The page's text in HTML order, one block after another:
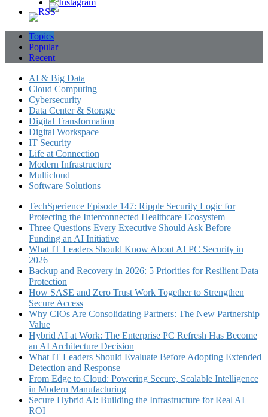
Topics
Popular
Recent
AI & Big Data
Cloud Computing
Cybersecurity
Data Center & Storage
Digital Transformation
Digital Workspace
IT Security
Life at Connection
Modern Infrastructure
Multicloud
Software Solutions
TechSperience Episode 147: Ripple Security Logic for
Protecting the Interconnected Healthcare Ecosystem
Three Questions Every Executive Should Ask Before
Funding an AI Initiative
What IT Leaders Should Know About AI PC Security in
2026
Backup and Recovery in 2026: 5 Priorities for Resilient Data
Protection
How SASE and Zero Trust Work Together to Strengthen
Secure Access
Why CIOs Are Consolidating Partners: The New Partnership
Value
Hybrid AI at Work: The Enterprise PC Refresh Has Become
an AI Architecture Decision
What IT Leaders Should Evaluate Before Adopting Extended
Detection and Response
From Edge to Cloud: Powering Secure, Scalable Intelligence
in Modern Manufacturing
Secure Hybrid AI: Building the Infrastructure for Real AI
ROI